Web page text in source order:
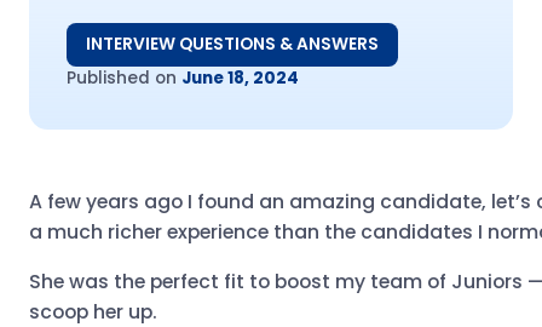
INTERVIEW QUESTIONS & ANSWERS
Published on June 18, 2024
A few years ago I found an amazing candidate, let’s
a much richer experience than the candidates I
She was the perfect fit to boost my team of Juniors
scoop her up.